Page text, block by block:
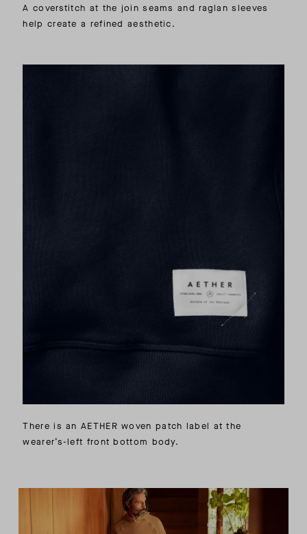
A coverstitch at the join seams and raglan sleeves
help create a refined aesthetic.
There is an AETHER woven patch label at the
wearer’s-left front bottom body.